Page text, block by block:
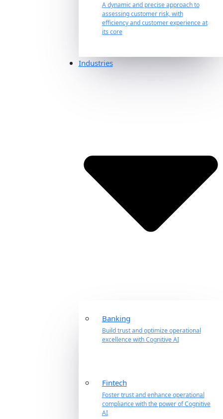
A dynamic and precise approach to
assessing customer risk, with
efficiency and customer experience at
its core
Industries
Banking
Build trust and optimize operational
excellence with Cognitive AI
Fintech
Foster trust and enhance operational
compliance with the power of Cognitive
AI